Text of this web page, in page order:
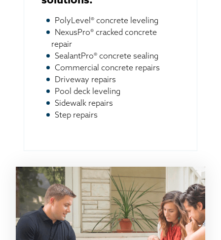
PolyLevel® concrete leveling
NexusPro® cracked concrete
repair
SealantPro® concrete sealing
Commercial concrete repairs
Driveway repairs
Pool deck leveling
Sidewalk repairs
Step repairs